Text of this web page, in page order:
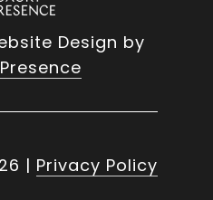
Design by
| Privacy Policy